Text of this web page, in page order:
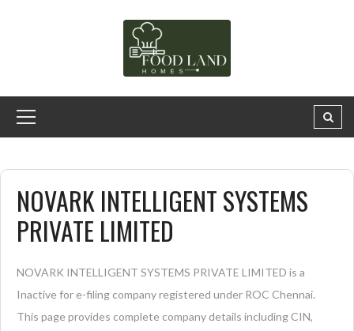
NOVARK INTELLIGENT SYSTEMS
PRIVATE LIMITED
NOVARK INTELLIGENT SYSTEMS PRIVATE LIMITED is a
Inactive for e-filing company registered under ROC Chennai.
This page provides complete company details including CIN,